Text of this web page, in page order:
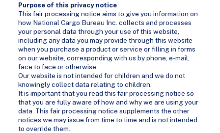
Purpose of this privacy notice
This fair processing notice aims to give you information on
how National Cargo Bureau Inc. collects and processes
your personal data through your use of this website,
including any data you may provide through this website
when you purchase a product or service or filling in forms
on our website, corresponding with us by phone, e-mail,
face to face or otherwise.
Our website is not intended for children and we do not
knowingly collect data relating to children.
It is important that you read this fair processing notice so
that you are fully aware of how and why we are using your
data. This fair processing notice supplements the other
notices we may issue from time to time and is not intended
to override them.